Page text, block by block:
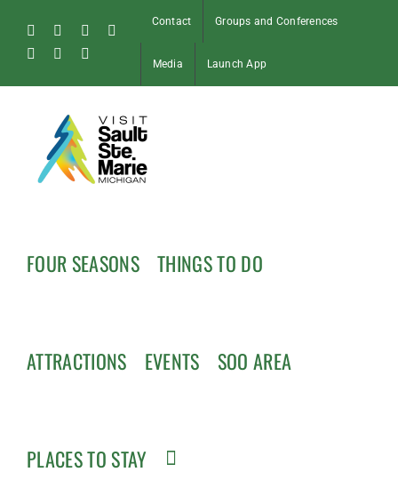
content
FacebookInstagram
Tiktok
Pinterest
Soo
Contact Groups and Conferences
Media Launch App
FOUR SEASONS THINGS TO DO
ATTRACTIONS EVENTS SOO AREA
PLACES TO STAY